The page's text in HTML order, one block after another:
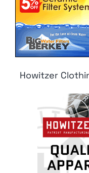
Howitzer